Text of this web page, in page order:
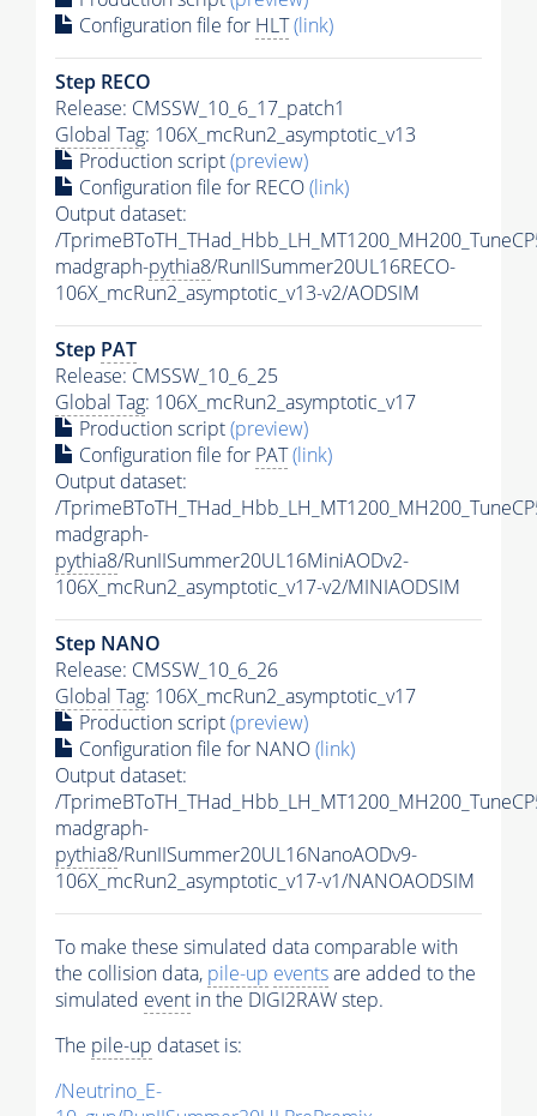
Configuration file for HLT(link)
Step RECO
Release: CMSSW_10_6_17_patch1
Global Tag: 106X_mcRun2_asymptotic_v13
Production script(preview)
Configuration file for RECO(link)
Output dataset:
/
madgraph-pythia8/RunIISummer20UL16RECO-
106X_mcRun2_asymptotic_v13-v2/AODSIM
Step PAT
Release: CMSSW_10_6_25
Global Tag: 106X_mcRun2_asymptotic_v17
Production script(preview)
Configuration file for PAT(link)
Output dataset:
/
madgraph-
pythia8/RunIISummer20UL16MiniAODv2-
106X_mcRun2_asymptotic_v17-v2/MINIAODSIM
Step NANO
Release: CMSSW_10_6_26
Global Tag: 106X_mcRun2_asymptotic_v17
Production script(preview)
Configuration file for NANO(link)
Output dataset:
/
madgraph-
pythia8/RunIISummer20UL16NanoAODv9-
106X_mcRun2_asymptotic_v17-v1/NANOAODSIM
To make these simulated data comparable with
the collision data, pile-up eventsare added to the
simulated event in the DIGI2RAW step.
The pile-up dataset is:
/Neutrino_E-